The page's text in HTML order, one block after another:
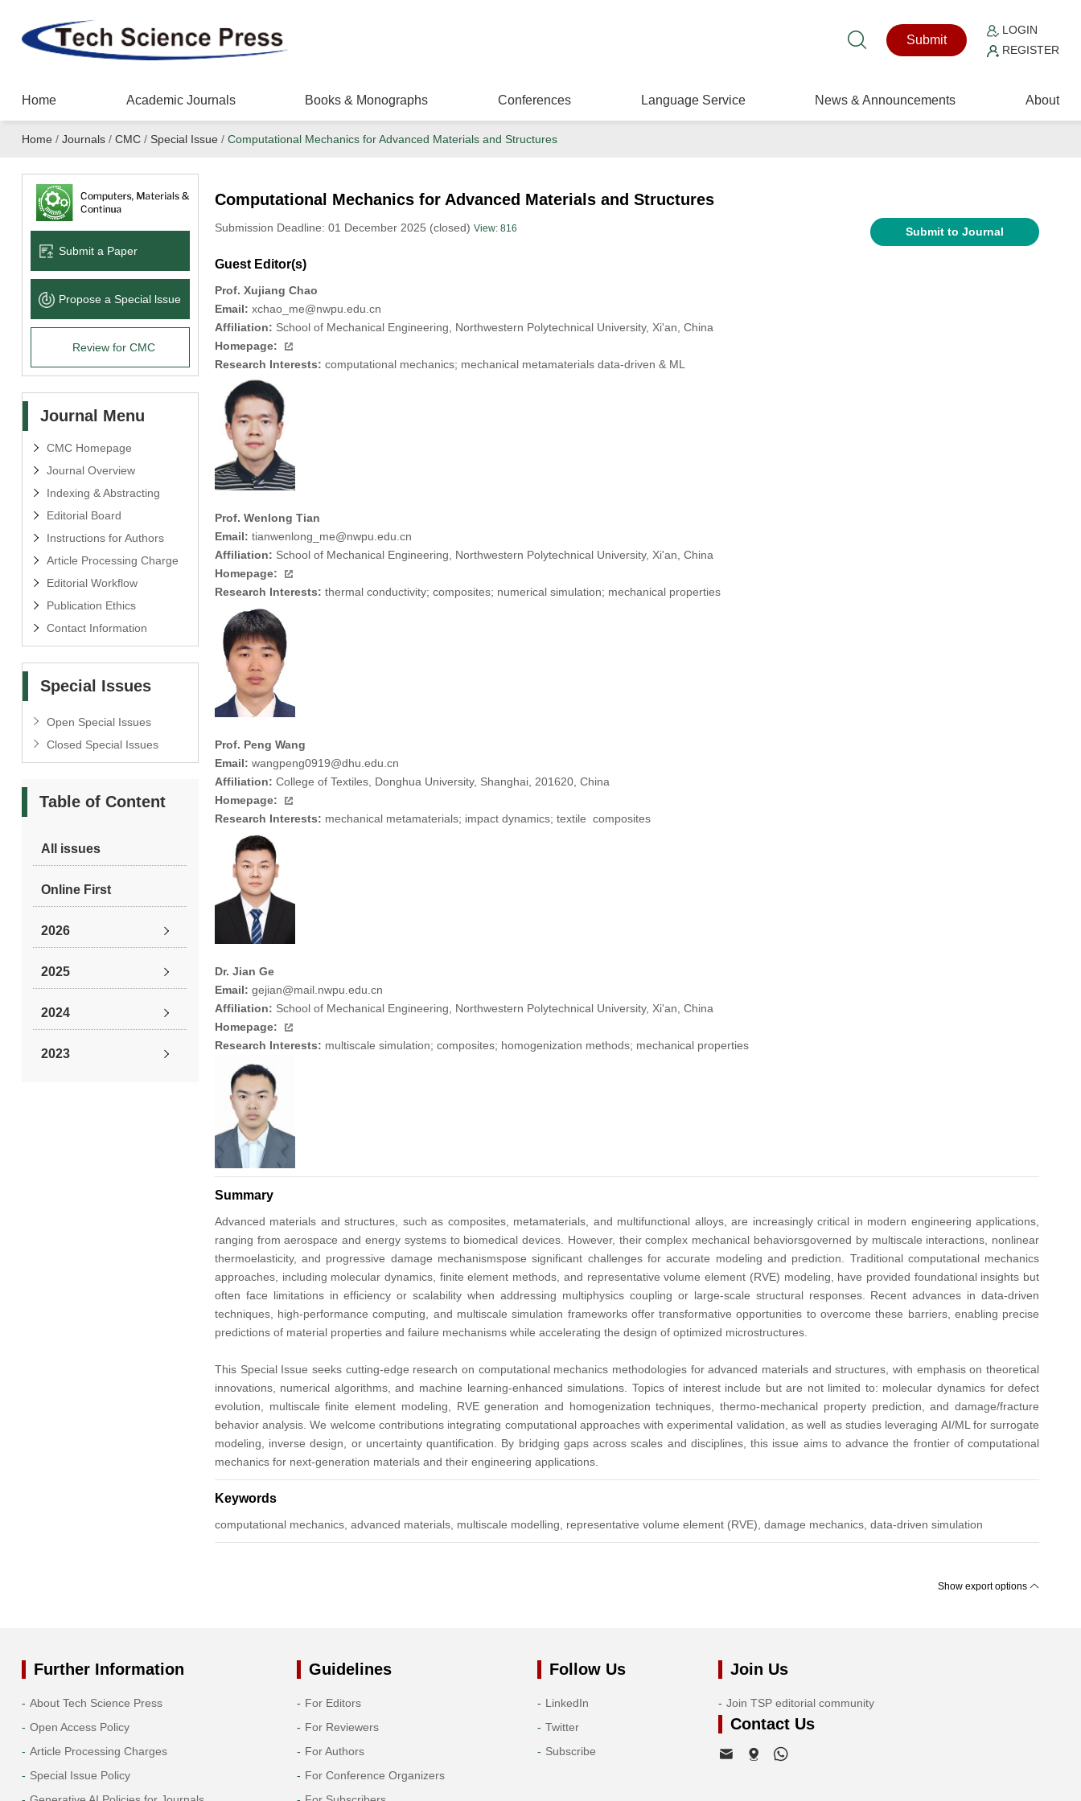
Submit
LOGIN
REGISTER
Home Academic Journals Books & Monographs Conferences Language Service News & Announcements About
Home / Journals/ CMC/ Special Issue / Computational Mechanics for Advanced Materials and Structures
Submit a Paper
Propose a Special lssue
Review for CMC
Journal Menu
CMC Homepage
Journal Overview
Indexing & Abstracting
Editorial Board
Instructions for Authors
Article Processing Charge
Editorial Workflow
Publication Ethics
Contact Information
Special Issues
Open Special Issues
Closed Special Issues
Table of Content
All issues
Online First
2026
2025
2024
2023
2008
2007
2006
Computational Mechanics for Advanced Materials and Structures
Submission Deadline: 01 December 2025 (closed) View: 816 Submit to Journal
Guest Editor(s)
Prof. Xujiang Chao
Email: xchao_me@nwpu.edu.cn
Affiliation: School of Mechanical Engineering, Northwestern Polytechnical University, Xi'an, China
Homepage:
Research Interests: computational mechanics; mechanical metamaterials data-driven & ML
Prof. Wenlong Tian
Email: tianwenlong_me@nwpu.edu.cn
Affiliation: School of Mechanical Engineering, Northwestern Polytechnical University, Xi'an, China
Homepage:
Research Interests: thermal conductivity; composites; numerical simulation; mechanical properties
Prof. Peng Wang
Email: wangpeng0919@dhu.edu.cn
Affiliation: College of Textiles, Donghua University, Shanghai, 201620, China
Homepage:
Research Interests: mechanical metamaterials; impact dynamics; textile composites
Dr. Jian Ge
Email: gejian@mail.nwpu.edu.cn
Affiliation: School of Mechanical Engineering, Northwestern Polytechnical University, Xi'an, China
Homepage:
Research Interests: multiscale simulation; composites; homogenization methods; mechanical properties
Summary
Advanced materials and structures, such as composites, metamaterials, and multifunctional alloys, are increasingly critical in modern engineering applications,
ranging from aerospace and energy systems to biomedical devices. However, their complex mechanical behaviorsgoverned by multiscale interactions, nonlinear
thermoelasticity, and progressive damage mechanismspose significant challenges for accurate modeling and prediction. Traditional computational mechanics
approaches, including molecular dynamics, finite element methods, and representative volume element (RVE) modeling, have provided foundational insights but
often face limitations in efficiency or scalability when addressing multiphysics coupling or large-scale structural responses. Recent advances in data-driven
techniques, high-performance computing, and multiscale simulation frameworks offer transformative opportunities to overcome these barriers, enabling precise
predictions of material properties and failure mechanisms while accelerating the design of optimized microstructures.
This Special Issue seeks cutting-edge research on computational mechanics methodologies for advanced materials and structures, with emphasis on theoretical
innovations, numerical algorithms, and machine learning-enhanced simulations. Topics of interest include but are not limited to: molecular dynamics for defect
evolution, multiscale finite element modeling, RVE generation and homogenization techniques, thermo-mechanical property prediction, and damage/fracture
behavior analysis. We welcome contributions integrating computational approaches with experimental validation, as well as studies leveraging AI/ML for surrogate
modeling, inverse design, or uncertainty quantification. By bridging gaps across scales and disciplines, this issue aims to advance the frontier of computational
mechanics for next-generation materials and their engineering applications.
Keywords
computational mechanics, advanced materials, multiscale modelling, representative volume element (RVE), damage mechanics, data-driven simulation
Show export options
Further Information
About Tech Science Press
Open Access Policy
Article Processing Charges
Special Issue Policy
Guidelines
For Editors
For Reviewers
For Authors
For Conference Organizers
Follow Us
LinkedIn
Twitter
Subscribe
Join Us
Join TSP editorial community
Contact Us